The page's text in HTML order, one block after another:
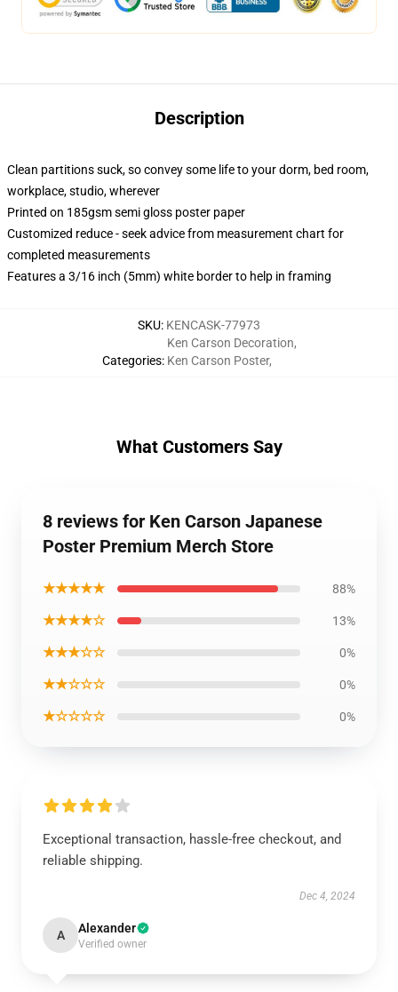
Description
Clean partitions suck, so convey some life to your dorm, bed room,
workplace, studio, wherever
Printed on 185gsm semi gloss poster paper
Customized reduce - seek advice from measurement chart for
completed measurements
Features a 3/16 inch (5mm) white border to help in framing
SKU: KENCASK-77973
Categories:
Ken Carson Decoration,
Ken Carson Poster,
What Customers Say
8 reviews for Ken Carson Japanese
Poster Premium Merch Store
★★★★★ 88%
★★★★☆ 13%
★★★☆☆ 0%
★★☆☆☆ 0%
★☆☆☆☆ 0%
Exceptional transaction, hassle-free checkout, and
reliable shipping.
Dec 4, 2024
A Alexander
Verified owner